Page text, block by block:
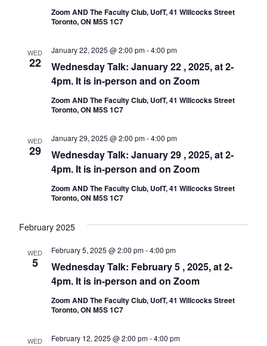
Zoom AND The Faculty Club, UofT, 41 Willcocks Street
Toronto, ON M5S 1C7
WED
22
Wednesday Talk: January 22 , 2025, at 2-
4pm. It is in-person and on Zoom
January 22, 2025 @ 2:00 pm-4:00 pm
Zoom AND The Faculty Club, UofT, 41 Willcocks Street
Toronto, ON M5S 1C7
WED
29
Wednesday Talk: January 29 , 2025, at 2-
4pm. It is in-person and on Zoom
January 29, 2025 @ 2:00 pm-4:00 pm
Zoom AND The Faculty Club, UofT, 41 Willcocks Street
Toronto, ON M5S 1C7
February 2025
WED
5
Wednesday Talk: February 5 , 2025, at 2-
4pm. It is in-person and on Zoom
February 5, 2025 @ 2:00 pm-4:00 pm
Zoom AND The Faculty Club, UofT, 41 Willcocks Street
Toronto, ON M5S 1C7
WED February 12, 2025 @ 2:00 pm-4:00 pm